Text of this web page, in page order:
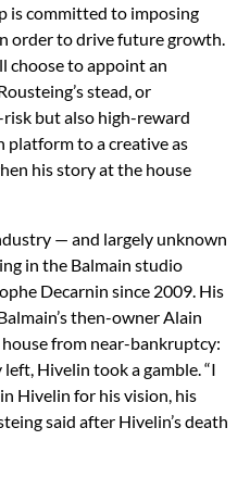
is committed to imposing
order to drive future growth.
choose to appoint an
stead, or
but also high-reward
platform to a creative as
his story at the house
— and largely unknown
in the Balmain studio
Decarnin since 2009. His
then-owner Alain
from near-bankruptcy:
Hivelin took a gamble. “I
Hivelin for his vision, his
said after Hivelin’s death